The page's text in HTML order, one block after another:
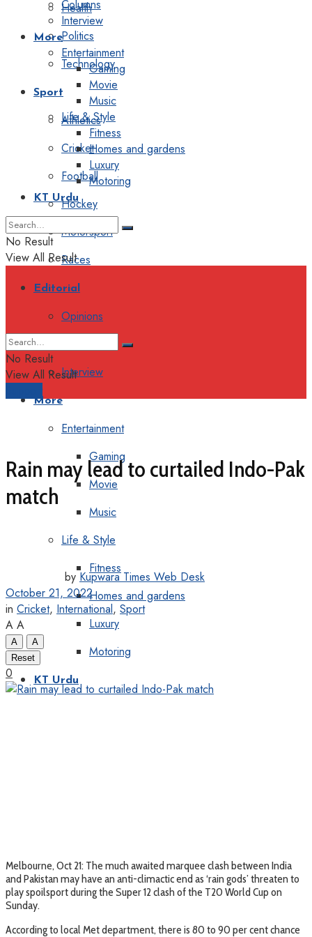
Health
Politics
Technology
Sport
Athletics
Cricket
Football
Hockey
Motorsport
Races
Editorial
Opinions
Interview
More
Entertainment
Gaming
Movie
Music
Life & Style
Fitness
Homes and gardens
Luxury
Motoring
KT Urdu
Columns
Interview
More
Entertainment
Gaming
Movie
Music
Life & Style
Fitness
Homes and gardens
Luxury
Motoring
KT Urdu
No Result
View All Result
No Result
View All Result
Rain may lead to curtailed Indo-Pak
match
by Kupwara Times Web Desk
October 21, 2022
in Cricket, International, Sport
A A
A
A
Reset
0
Melbourne, Oct 21: The much awaited marquee clash between India
and Pakistan may have an anti-climactic end as ‘rain gods’ threaten to
play spoilsport during the Super 12 clash of the T20 World Cup on
Sunday.
According to local Met department, there is 80 to 90 per cent chance